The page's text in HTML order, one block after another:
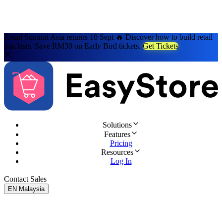
Retail Summit Asia returns 10 Sept 🔥 Discover how to build retail
that lasts. Save RM30 on Early Bird tickets. Get Tickets
Solutions
Features
Pricing
Resources
Log In
Contact Sales
EN Malaysia